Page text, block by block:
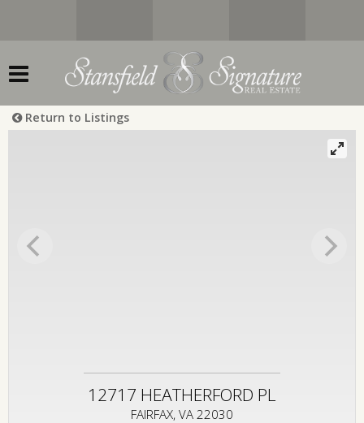
Return to Listings
12717 HEATHERFORD PL
FAIRFAX, VA 22030